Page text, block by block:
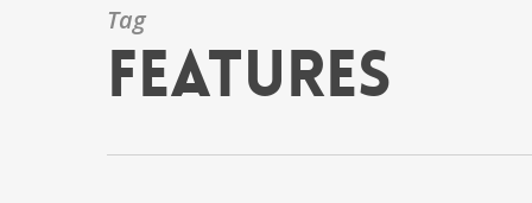
Tag
features